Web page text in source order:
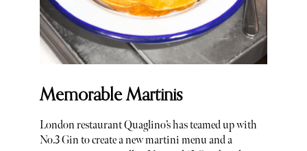
Memorable Martinis
London restaurant Quaglino’s has teamed up with
No.3 Gin to create a new martini menu and a